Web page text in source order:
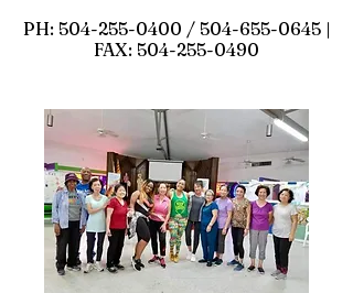
PH: 504-255-0400 / 504-655-0645|
FAX: 504-255-0490